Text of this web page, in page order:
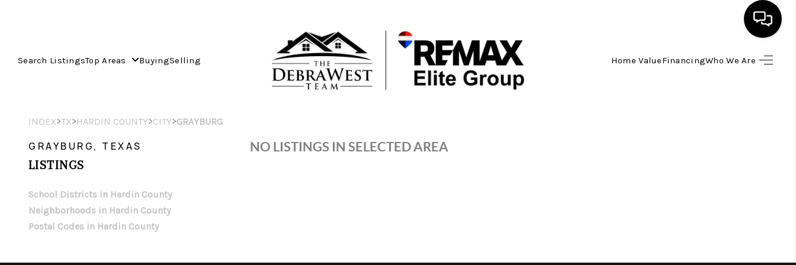
Search ListingsTop Areas BuyingSelling Home ValueFinancingWho We Are
FINANCING
INDEX>TX>HARDIN COUNTY>CITY>GRAYBURG
GRAYBURG, TEXAS
LISTINGS
School Districts in Hardin County
Neighborhoods in Hardin County
Postal Codes in Hardin County
NO LISTINGS IN SELECTED AREA